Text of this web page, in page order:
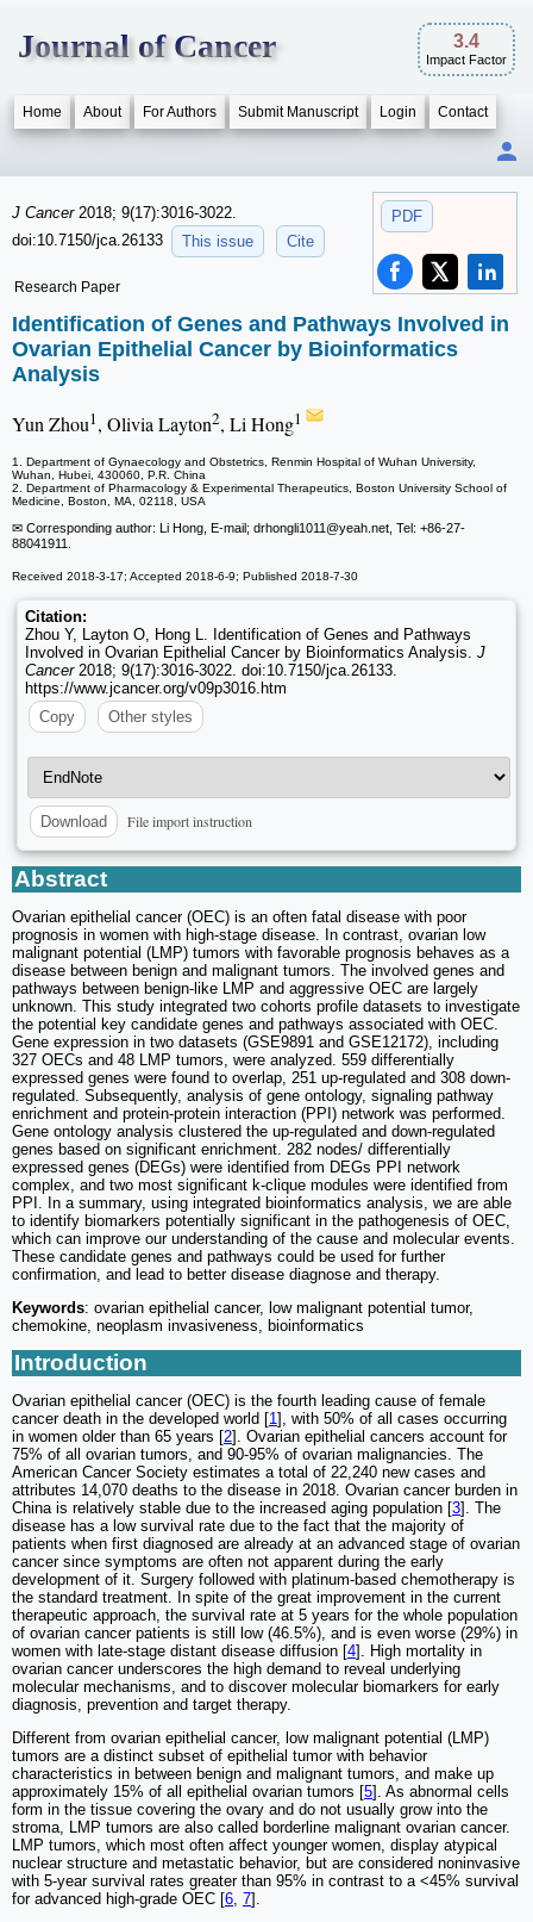
Journal of Cancer 3.4
Impact Factor
Home About For Authors Submit Manuscript Login Contact
PDF
J Cancer 2018; 9(17):3016-3022.
doi:10.7150/jca.26133
This issue Cite
Research Paper
Identification of Genes and Pathways Involved in
Ovarian Epithelial Cancer by Bioinformatics
Analysis
Yun Zhou1, Olivia Layton2, Li Hong1
1. Department of Gynaecology and Obstetrics, Renmin Hospital of Wuhan University,
Wuhan, Hubei, 430060, P.R. China
2. Department of Pharmacology & Experimental Therapeutics, Boston University School of
Medicine, Boston, MA, 02118, USA
✉ Corresponding author: Li Hong, E-mail; drhongli1011 @yeah.net, Tel: +86-27-
88041911.
Received 2018-3-17; Accepted 2018-6-9; Published 2018-7-30
Citation:
Zhou Y, Layton O, Hong L. Identification of Genes and Pathways
Involved in Ovarian Epithelial Cancer by Bioinformatics Analysis. J
Cancer2018; 9(17):3016-3022. doi:10.7150/jca.26133.
https://www.jcancer.org/v09p3016.htm
Copy
Other styles
Download File import instruction
Abstract
Ovarian epithelial cancer (OEC) is an often fatal disease with poor
prognosis in women with high-stage disease. In contrast, ovarian low
malignant potential (LMP) tumors with favorable prognosis behaves as a
disease between benign and malignant tumors. The involved genes and
pathways between benign-like LMP and aggressive OEC are largely
unknown. This study integrated two cohorts profile datasets to investigate
the potential key candidate genes and pathways associated with OEC.
Gene expression in two datasets (GSE9891 and GSE12172), including
327 OECs and 48 LMP tumors, were analyzed. 559 differentially
expressed genes were found to overlap, 251 up-regulated and 308 down-
regulated. Subsequently, analysis of gene ontology, signaling pathway
enrichment and protein-protein interaction (PPI) network was performed.
Gene ontology analysis clustered the up-regulated and down-regulated
genes based on significant enrichment. 282 nodes/ differentially
expressed genes (DEGs) were identified from DEGs PPI network
complex, and two most significant k-clique modules were identified from
PPI. In a summary, using integrated bioinformatics analysis, we are able
to identify biomarkers potentially significant in the pathogenesis of OEC,
which can improve our understanding of the cause and molecular events.
These candidate genes and pathways could be used for further
confirmation, and lead to better disease diagnose and therapy.
Keywords: ovarian epithelial cancer, low malignant potential tumor,
chemokine, neoplasm invasiveness, bioinformatics
Introduction
Ovarian epithelial cancer (OEC) is the fourth leading cause of female
cancer death in the developed world [1], with 50% of all cases occurring
in women older than 65 years [2]. Ovarian epithelial cancers account for
75% of all ovarian tumors, and 90-95% of ovarian malignancies. The
American Cancer Society estimates a total of 22,240 new cases and
attributes 14,070 deaths to the disease in 2018. Ovarian cancer burden in
China is relatively stable due to the increased aging population [3]. The
disease has a low survival rate due to the fact that the majority of
patients when first diagnosed are already at an advanced stage of ovarian
cancer since symptoms are often not apparent during the early
development of it. Surgery followed with platinum-based chemotherapy is
the standard treatment. In spite of the great improvement in the current
therapeutic approach, the survival rate at 5 years for the whole population
of ovarian cancer patients is still low (46.5%), and is even worse (29%) in
women with late-stage distant disease diffusion [4]. High mortality in
ovarian cancer underscores the high demand to reveal underlying
molecular mechanisms, and to discover molecular biomarkers for early
diagnosis, prevention and target therapy.
Different from ovarian epithelial cancer, low malignant potential (LMP)
tumors are a distinct subset of epithelial tumor with behavior
characteristics in between benign and malignant tumors, and make up
approximately 15% of all epithelial ovarian tumors [5]. As abnormal cells
form in the tissue covering the ovary and do not usually grow into the
stroma, LMP tumors are also called borderline malignant ovarian cancer.
LMP tumors, which most often affect younger women, display atypical
nuclear structure and metastatic behavior, but are considered noninvasive
with 5-year survival rates greater than 95% in contrast to a <45% survival
for advanced high-grade OEC [6, 7].